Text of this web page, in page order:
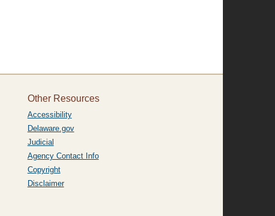
Other Resources
Accessibility
Delaware.gov
Judicial
Agency Contact Info
Copyright
Disclaimer